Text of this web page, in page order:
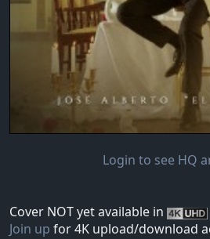
Login to see HQ
Cover NOT yet available in
Join up for 4K upload/download